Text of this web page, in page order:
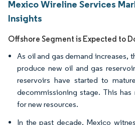
Mexico Wireline Services
Insights
Offshore Segment is Expected to
As oil and gas demand increases,
produce new oil and gas
reservoirs have started to
decommissioning stage. This
for new resources.
In the past decade, Mexico